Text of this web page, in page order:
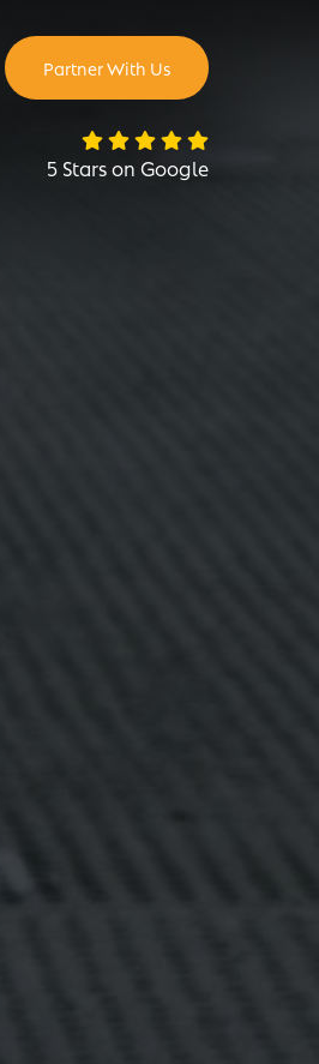
Partner With Us
5 Stars on Google